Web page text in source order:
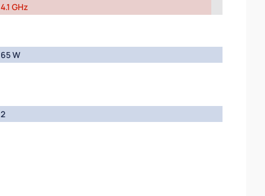
4.1 GHz
65 W
2